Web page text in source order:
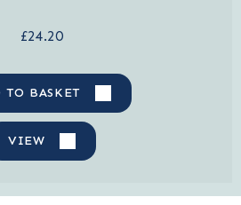
£24.20
TO BASKET
VIEW